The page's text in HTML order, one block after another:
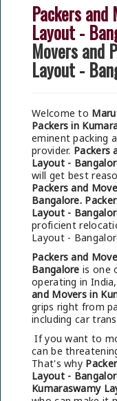
Packers and
Layout -
Movers and
Layout -
Welcome to
Packers in
eminent packing
provider. Packers
Layout -
will get best
Packers and
Bangalore.
Layout -
proficient
Layout -
Packers and
Bangalore is one
operating in
and Movers in
grips right from
including car
If you want to
can be
That's why
Layout -
Kumaraswamy